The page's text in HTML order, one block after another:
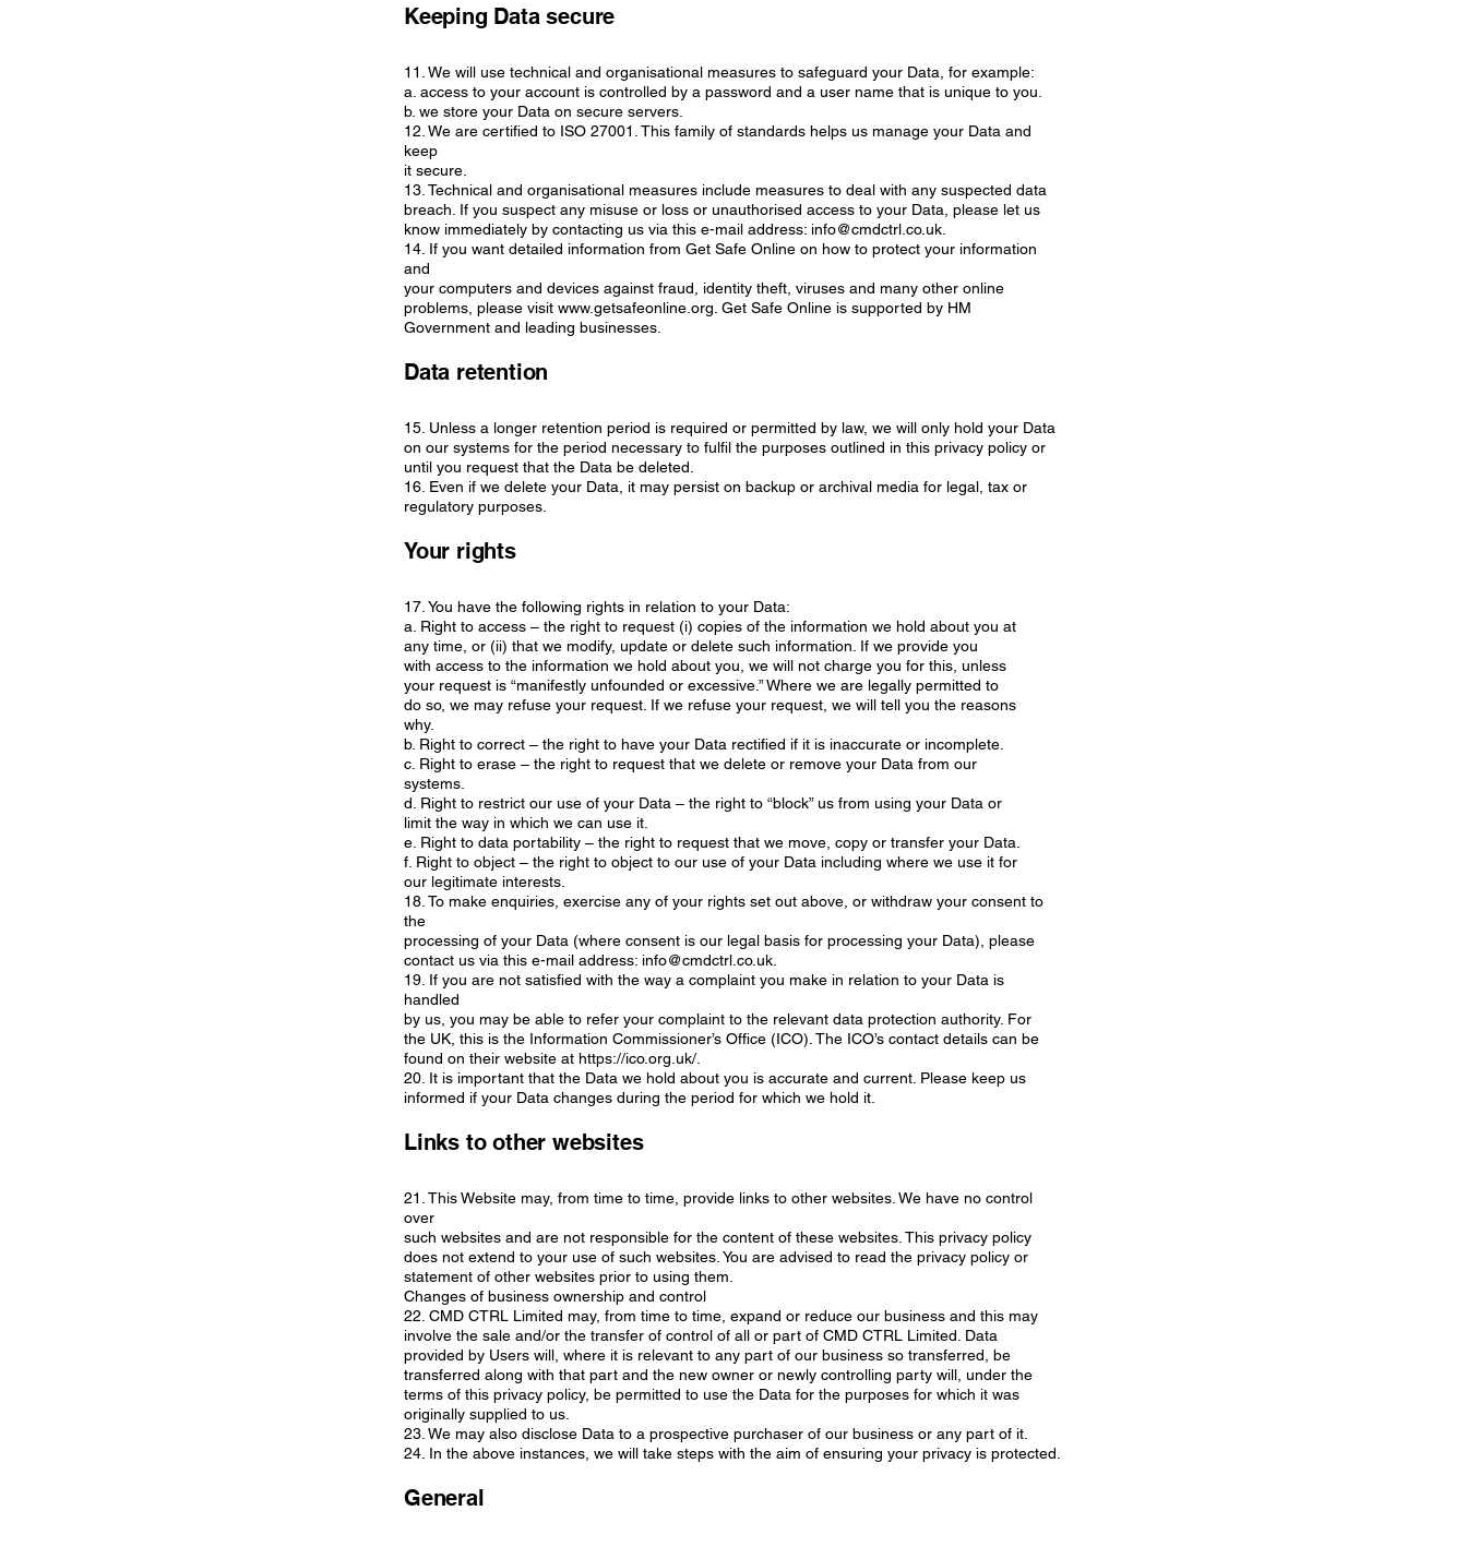
Keeping Data secure
11. We will use technical and organisational measures to safeguard your Data, for example:
a. access to your account is controlled by a password and a user name that is unique to you.
b. we store your Data on secure servers.
12. We are certified to ISO 27001. This family of standards helps us manage your Data and
keep
it secure.
13. Technical and organisational measures include measures to deal with any suspected data
breach. If you suspect any misuse or loss or unauthorised access to your Data, please let us
know immediately by contacting us via this e-mail address: info@cmdctrl.co.uk.
14. If you want detailed information from Get Safe Online on how to protect your information
and
your computers and devices against fraud, identity theft, viruses and many other online
problems, please visit www.getsafeonline.org. Get Safe Online is supported by HM
Government and leading businesses.
Data retention
15. Unless a longer retention period is required or permitted by law, we will only hold your Data
on our systems for the period necessary to fulfil the purposes outlined in this privacy policy or
until you request that the Data be deleted.
16. Even if we delete your Data, it may persist on backup or archival media for legal, tax or
regulatory purposes.
Your rights
17. You have the following rights in relation to your Data:
a. Right to access – the right to request (i) copies of the information we hold about you at
any time, or (ii) that we modify, update or delete such information. If we provide you
with access to the information we hold about you, we will not charge you for this, unless
your request is “manifestly unfounded or excessive.” Where we are legally permitted to
do so, we may refuse your request. If we refuse your request, we will tell you the reasons
why.
b. Right to correct – the right to have your Data rectified if it is inaccurate or incomplete.
c. Right to erase – the right to request that we delete or remove your Data from our
systems.
d. Right to restrict our use of your Data – the right to “block” us from using your Data or
limit the way in which we can use it.
e. Right to data portability – the right to request that we move, copy or transfer your Data.
f. Right to object – the right to object to our use of your Data including where we use it for
our legitimate interests.
18. To make enquiries, exercise any of your rights set out above, or withdraw your consent to
the
processing of your Data (where consent is our legal basis for processing your Data), please
contact us via this e-mail address: info@cmdctrl.co.uk.
19. If you are not satisfied with the way a complaint you make in relation to your Data is
handled
by us, you may be able to refer your complaint to the relevant data protection authority. For
the UK, this is the Information Commissioner’s Office (ICO). The ICO’s contact details can be
found on their website at https://ico.org.uk/.
20. It is important that the Data we hold about you is accurate and current. Please keep us
informed if your Data changes during the period for which we hold it.
Links to other websites
21. This Website may, from time to time, provide links to other websites. We have no control
over
such websites and are not responsible for the content of these websites. This privacy policy
does not extend to your use of such websites. You are advised to read the privacy policy or
statement of other websites prior to using them.
Changes of business ownership and control
22. CMD CTRL Limited may, from time to time, expand or reduce our business and this may
involve the sale and/or the transfer of control of all or part of CMD CTRL Limited. Data
provided by Users will, where it is relevant to any part of our business so transferred, be
transferred along with that part and the new owner or newly controlling party will, under the
terms of this privacy policy, be permitted to use the Data for the purposes for which it was
originally supplied to us.
23. We may also disclose Data to a prospective purchaser of our business or any part of it.
24. In the above instances, we will take steps with the aim of ensuring your privacy is protected.
General